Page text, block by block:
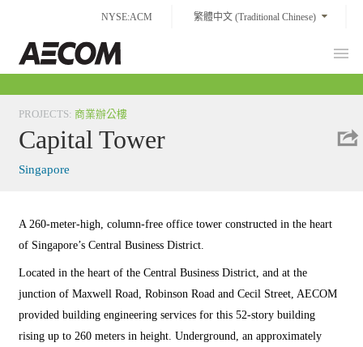
content
NYSE:ACM 繁體中文 (Traditional Chinese)
PROJECTS:商業辦公樓
Capital Tower
Singapore
A 260-meter-high, column-free office tower constructed in the heart
of Singapore’s Central Business District.
Located in the heart of the Central Business District, and at the
junction of Maxwell Road, Robinson Road and Cecil Street, AECOM
provided building engineering services for this 52-story building
rising up to 260 meters in height. Underground, an approximately